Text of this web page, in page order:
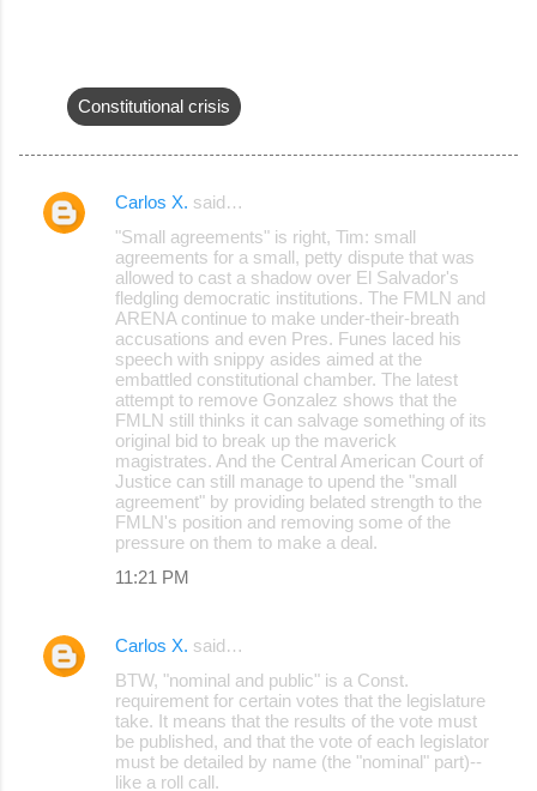
Constitutional crisis
C
Carlos X. said…
"Small agreements" is right, Tim: small
agreements for a small, petty dispute that was
allowed to cast a shadow over El Salvador's
fledgling democratic institutions. The FMLN and
ARENA continue to make under-their-breath
accusations and even Pres. Funes laced his
speech with snippy asides aimed at the
embattled constitutional chamber. The latest
attempt to remove Gonzalez shows that the
FMLN still thinks it can salvage something of its
original bid to break up the maverick
magistrates. And the Central American Court of
Justice can still manage to upend the "small
agreement" by providing belated strength to the
FMLN's position and removing some of the
pressure on them to make a deal.
11:21 PM
Carlos X. said…
BTW, "nominal and public" is a Const.
requirement for certain votes that the legislature
take. It means that the results of the vote must
be published, and that the vote of each legislator
must be detailed by name (the "nominal" part)--
like a roll call.